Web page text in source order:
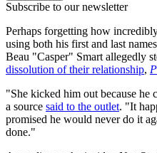
Subscribe to our newsletter
Perhaps forgetting how
using both his first and last
Beau "Casper" Smart allegedly
dissolution of their relationship,
"She kicked him out because he
a source said to the outlet. "It
promised he would never do it
done."